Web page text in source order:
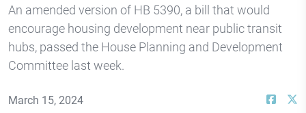
An amended version of HB 5390, a bill that would
encourage housing development near public transit
hubs, passed the House Planning and Development
Committee last week.
March 15, 2024